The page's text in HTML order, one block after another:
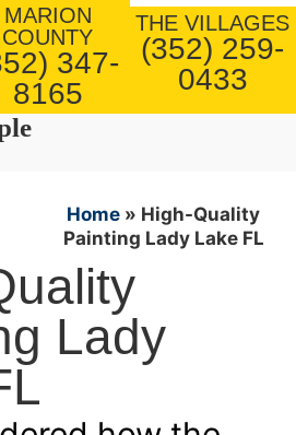
MARION
COUNTY
347-
8165
THE VILLAGES
(352) 259-
0433
Home » High-Quality
Painting Lady Lake FL
Lady